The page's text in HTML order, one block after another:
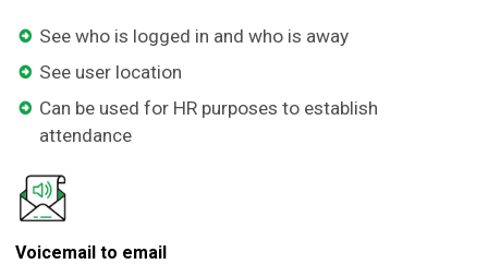
See who is logged in and who is away
See user location
Can be used for HR purposes to establish
attendance
Voicemail to email